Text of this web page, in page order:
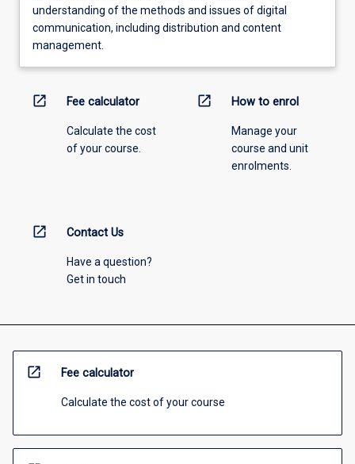
understanding of the methods and issues of digital
communication, including distribution and content
management.
open_in_new Fee calculator
Calculate the cost
of your course.
open_in_new How to enrol
Manage your
course and unit
enrolments.
open_in_new Contact Us
Have a question?
Get in touch
open_in_new Fee calculator
Calculate the cost of your course